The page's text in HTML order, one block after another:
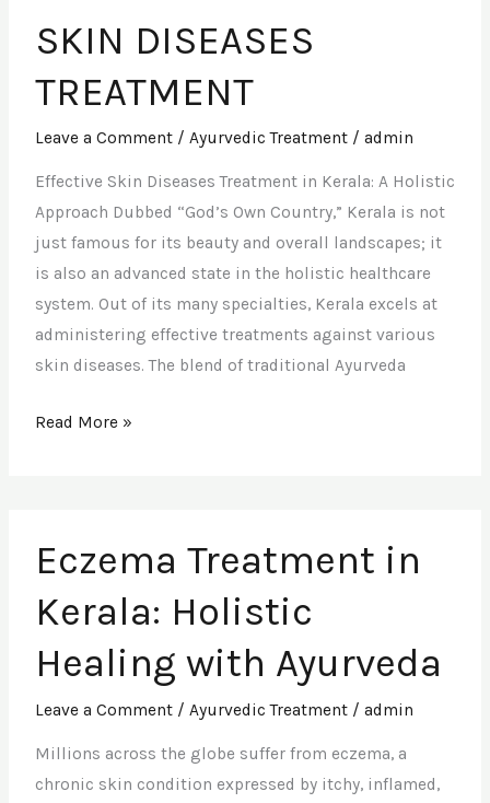
SKIN DISEASES
TREATMENT
Leave a Comment / Ayurvedic Treatment/ admin
Effective Skin Diseases Treatment in Kerala: A Holistic
Approach Dubbed “God’s Own Country,” Kerala is not
just famous for its beauty and overall landscapes; it
is also an advanced state in the holistic healthcare
system. Out of its many specialties, Kerala excels at
administering effective treatments against various
skin diseases. The blend of traditional Ayurveda
Read More »
Eczema Treatment in
Kerala: Holistic
Healing with Ayurveda
Leave a Comment / Ayurvedic Treatment/ admin
Millions across the globe suffer from eczema, a
chronic skin condition expressed by itchy, inflamed,
Treatment
Kerala:
Holistic
Healing
with